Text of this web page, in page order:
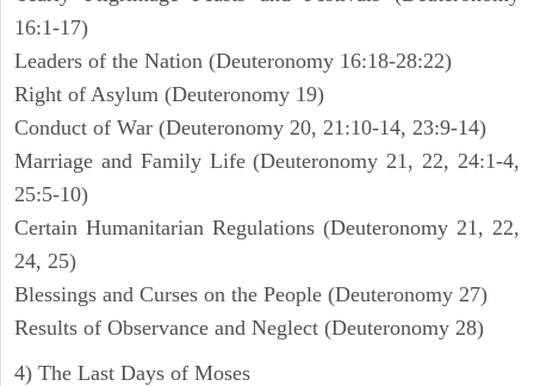
16:1-17)
Leaders of the Nation (Deuteronomy 16:18-28:22)
Right of Asylum (Deuteronomy 19)
Conduct of War (Deuteronomy 20, 21:10-14, 23:9-14)
Marriage and Family Life (Deuteronomy 21, 22, 24:1-4,
25:5-10)
Certain Humanitarian Regulations (Deuteronomy 21, 22,
24, 25)
Blessings and Curses on the People (Deuteronomy 27)
Results of Observance and Neglect (Deuteronomy 28)
4) The Last Days of Moses